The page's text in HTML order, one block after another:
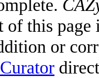
of this
or